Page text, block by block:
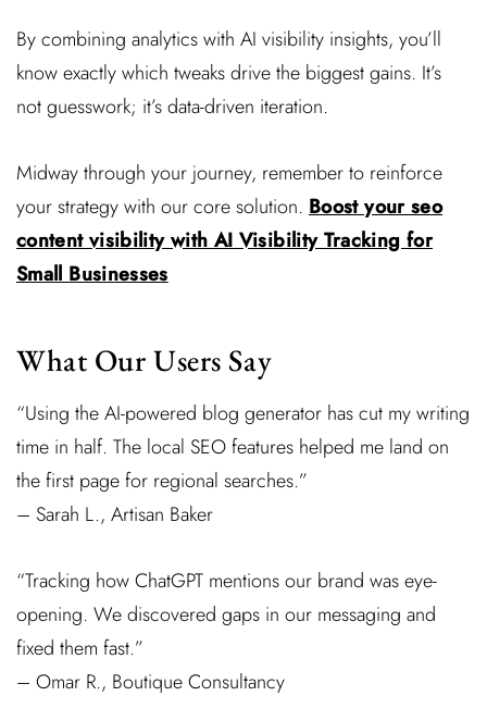
By combining analytics with AI visibility insights, you’ll
know exactly which tweaks drive the biggest gains. It’s
not guesswork; it’s data-driven iteration.
Midway through your journey, remember to reinforce
your strategy with our core solution. Boost your seo
content visibility with AI Visibility Tracking for
Small Businesses
What Our Users Say
“Using the AI-powered blog generator has cut my writing
time in half. The local SEO features helped me land on
the first page for regional searches.”
– Sarah L., Artisan Baker
“Tracking how ChatGPT mentions our brand was eye-
opening. We discovered gaps in our messaging and
fixed them fast.”
– Omar R., Boutique Consultancy